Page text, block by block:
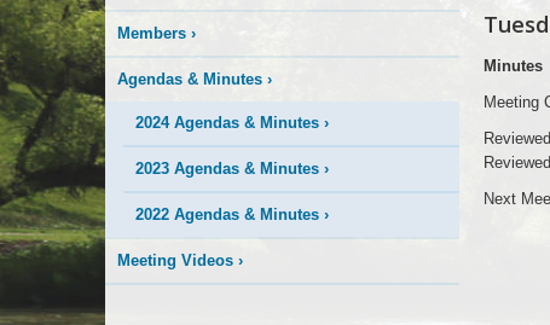
Members ›
Agendas & Minutes ›
2024 Agendas & Minutes ›
2023 Agendas & Minutes ›
2022 Agendas & Minutes ›
Meeting Videos ›
Minutes
Meeting
Next